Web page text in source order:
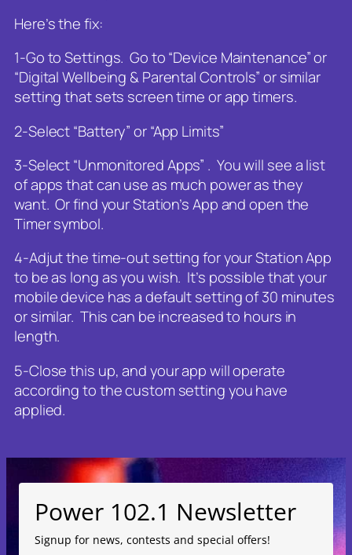
Here’s the fix:
1-Go to Settings. Go to “Device Maintenance” or
“Digital Wellbeing & Parental Controls” or similar
setting that sets screen time or app timers.
2-Select “Battery” or “App Limits”
3-Select “Unmonitored Apps” . You will see a list
of apps that can use as much power as they
want. Or find your Station’s App and open the
Timer symbol.
4-Adjut the time-out setting for your Station App
to be as long as you wish. It’s possible that your
mobile device has a default setting of 30 minutes
or similar. This can be increased to hours in
length.
5-Close this up, and your app will operate
according to the custom setting you have
applied.
Power 102.1 Newsletter
Signup for news, contests and special offers!